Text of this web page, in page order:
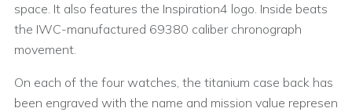
space. It also features the Inspiration4 logo. Inside beats
the IWC-manufactured 69380 caliber chronograph
movement.
On each of the four watches, the titanium case back has
been engraved with the name and mission value represen